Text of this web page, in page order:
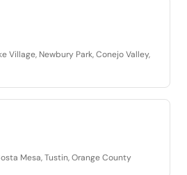
Village, Newbury Park, Conejo Valley,
Mesa, Tustin, Orange County